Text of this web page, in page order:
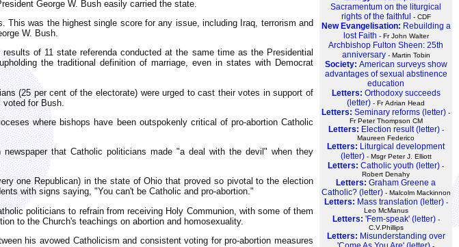
Sacramentum on the liturgical
rights of the faithful
- CDF
New Evangelisation: Rebuilding a
lost Faith - Fr John Walter
Archbishop Fulton Sheen: 25th
anniversary- Martin Tobin
Society: American surveys show
advantages of sexual abstinence
education
Letters: Orthodoxy succeeds
(letter) - Fr Adrian Head
Letters: Seminary reforms (letter) -
Fr Peter Thompson CM
Letters: Election result (letter)-
Maureen Federico
Letters: Liturgical development
(letter)- Msgr Peter J. Elliott
Letters: Catholic youth (letter) -
Robert Denahy
Letters: Graham Greene a
Catholic? (letter)- Malcolm Mackinnon
Letters: Mass translation (letter)-
Leo McManus
Letters: 'Fem-speak' (letter)-
C.V.Phillips
Letters: Misunderstanding over
George W. Bush easily carried the state.
was the highest single score for any issue, including Iraq, terrorism and
W. Bush.
of 11 state referenda conducted at the same time as the Presidential
the traditional definition of marriage, even in states with Democrat
(25 per cent of the electorate) were urged to cast their votes in support of
for Bush.
where bishops have been outspokenly critical of pro-abortion Catholic
that Catholic politicians made "a deal with the devil" when they
one Republican) in the state of Ohio that proved so pivotal to the election
with signs saying, "You can't be Catholic and pro-abortion."
politicians to refrain from receiving Holy Communion, with some of them
to the Church's teachings on abortion and homosexuality.
his avowed Catholicism and consistent voting for pro-abortion measures